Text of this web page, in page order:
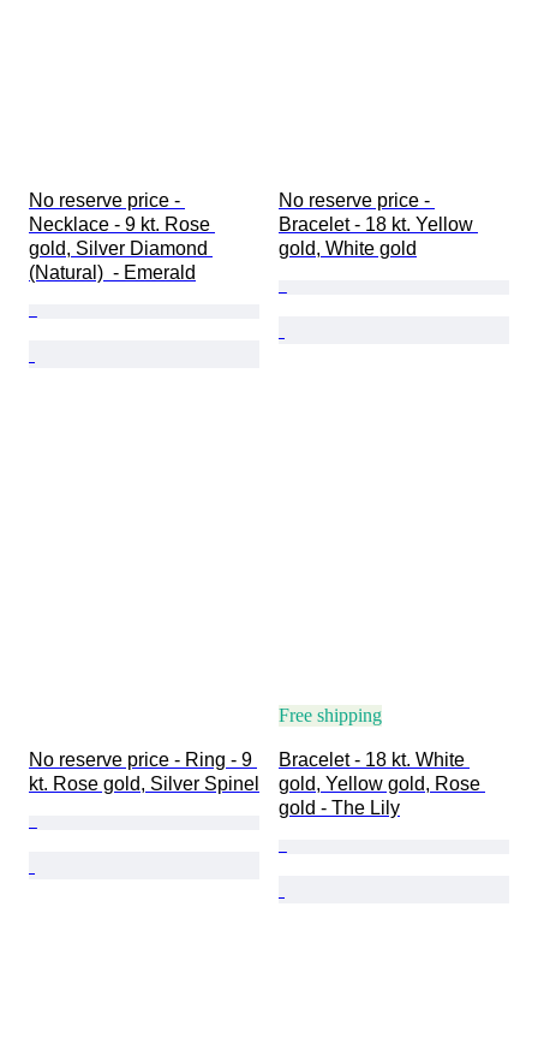
No reserve price -
Necklace - 9 kt. Rose
gold, Silver Diamond
(Natural)  - Emerald
No reserve price -
Bracelet - 18 kt. Yellow
gold, White gold
No reserve price - Ring - 9
kt. Rose gold, Silver Spinel
Free shipping
Bracelet - 18 kt. White
gold, Yellow gold, Rose
gold - The Lily